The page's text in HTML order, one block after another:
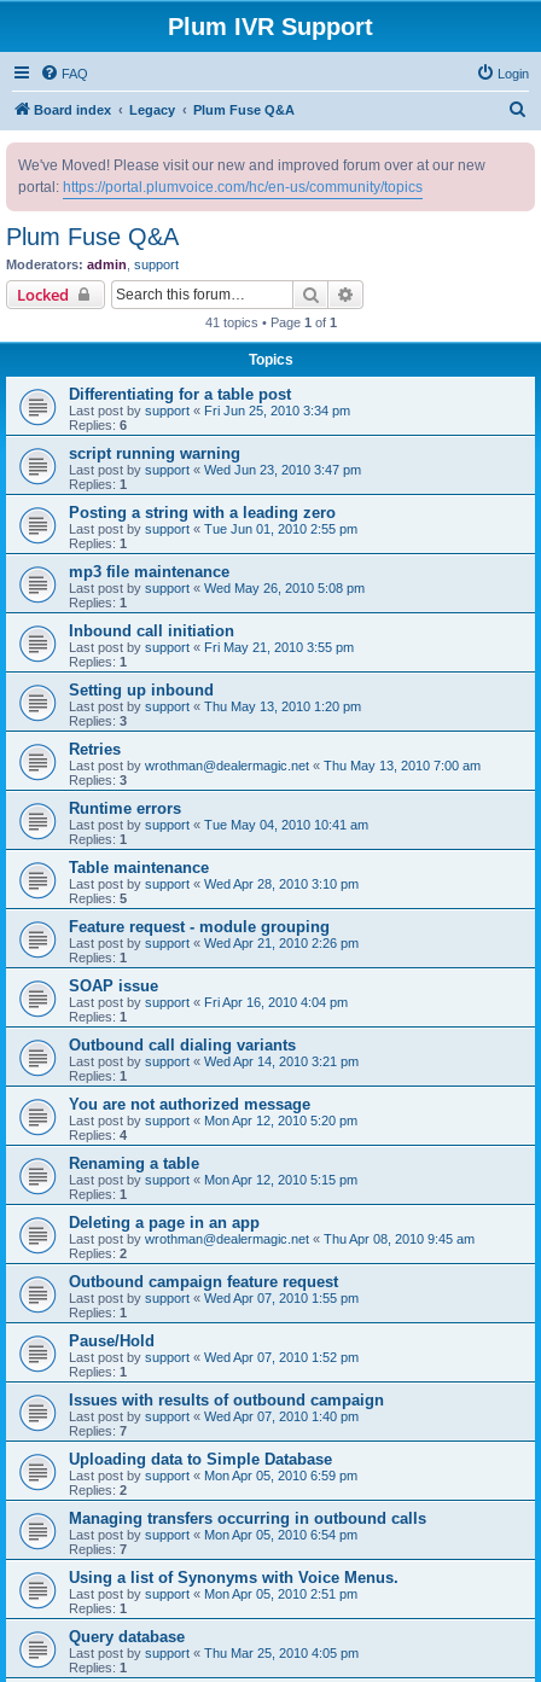
Plum IVR Support
FAQ Login
Board index Legacy Plum Fuse Q&A
We've Moved! Please visit our new and improved forum over at our new
portal: https://portal.plumvoice.com/hc/en-us/community/topics
Plum Fuse Q&A
Moderators: admin support
Locked Search
41 topics • Page 1 of 1
Topics
Differentiating for a table post
Last post by support « Fri Jun 25, 2010 3:34 pm
Replies: 6
script running warning
Last post by support « Wed Jun 23, 2010 3:47 pm
Replies: 1
Posting a string with a leading zero
Last post by support « Tue Jun 01, 2010 2:55 pm
Replies: 1
mp3 file maintenance
Last post by support « Wed May 26, 2010 5:08 pm
Replies: 1
Inbound call initiation
Last post by support « Fri May 21, 2010 3:55 pm
Replies: 1
Setting up inbound
Last post by support « Thu May 13, 2010 1:20 pm
Replies: 3
Retries
Last post by wrothman@dealermagic.net « Thu May 13, 2010 7:00 am
Replies: 3
Runtime errors
Last post by support « Tue May 04, 2010 10:41 am
Replies: 1
Table maintenance
Last post by support « Wed Apr 28, 2010 3:10 pm
Replies: 5
Feature request - module grouping
Last post by support « Wed Apr 21, 2010 2:26 pm
Replies: 1
SOAP issue
Last post by support « Fri Apr 16, 2010 4:04 pm
Replies: 1
Outbound call dialing variants
Last post by support « Wed Apr 14, 2010 3:21 pm
Replies: 1
You are not authorized message
Last post by support « Mon Apr 12, 2010 5:20 pm
Replies: 4
Renaming a table
Last post by support « Mon Apr 12, 2010 5:15 pm
Replies: 1
Deleting a page in an app
Last post by wrothman@dealermagic.net « Thu Apr 08, 2010 9:45 am
Replies: 2
Outbound campaign feature request
Last post by support « Wed Apr 07, 2010 1:55 pm
Replies: 1
Pause/Hold
Last post by support « Wed Apr 07, 2010 1:52 pm
Replies: 1
Issues with results of outbound campaign
Last post by support « Wed Apr 07, 2010 1:40 pm
Replies: 7
Uploading data to Simple Database
Last post by support « Mon Apr 05, 2010 6:59 pm
Replies: 2
Managing transfers occurring in outbound calls
Last post by support « Mon Apr 05, 2010 6:54 pm
Replies: 7
Using a list of Synonyms with Voice Menus.
Last post by support « Mon Apr 05, 2010 2:51 pm
Replies: 1
Query database
Last post by support « Thu Mar 25, 2010 4:05 pm
Replies: 1